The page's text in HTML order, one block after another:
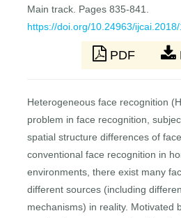
Main track. Pages 835-841.
https://doi.org/10.24963/
PDF
Heterogeneous face recognition
problem in face recognition,
spatial structure differences of
conventional face recognition in
environments, there exist many
different sources (including
mechanisms) in reality. Motivated